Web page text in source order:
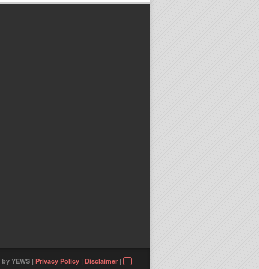
by YEWS | Privacy Policy | Disclaimer |